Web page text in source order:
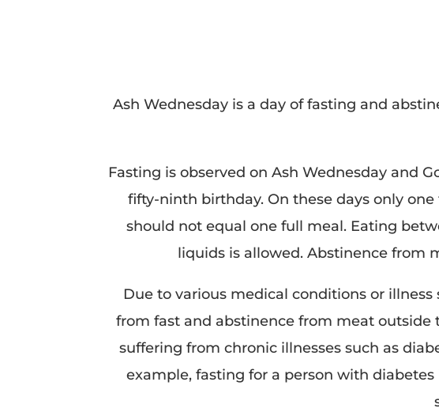
Ash Wednesday is a day of fasting and
Fasting is observed on Ash Wednesday and
fifty-ninth birthday. On these days only
should not equal one full meal. Eating
liquids is allowed. Abstinence from
Due to various medical conditions or
from fast and abstinence from meat
suffering from chronic illnesses such as
example, fasting for a person with